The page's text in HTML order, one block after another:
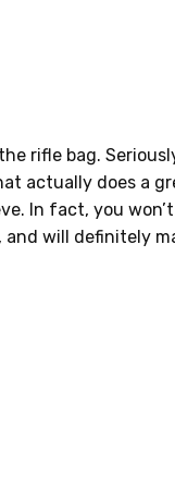
rifle bag.
actually does a
In fact, you
will definitely